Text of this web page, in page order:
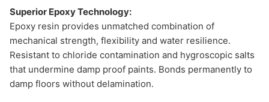
Superior Epoxy Technology:
Epoxy resin provides unmatched combination of
mechanical strength, flexibility and water resilience.
Resistant to chloride contamination and hygroscopic salts
that undermine damp proof paints. Bonds permanently to
damp floors without delamination.